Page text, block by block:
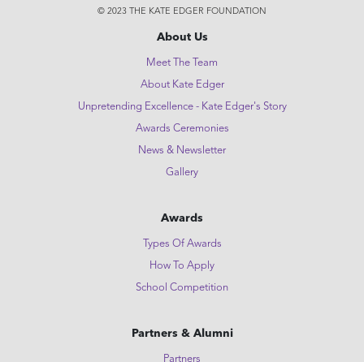
© 2023 THE KATE EDGER FOUNDATION
About Us
Meet The Team
About Kate Edger
Unpretending Excellence - Kate Edger's Story
Awards Ceremonies
News & Newsletter
Gallery
Awards
Types Of Awards
How To Apply
School Competition
Partners & Alumni
Partners